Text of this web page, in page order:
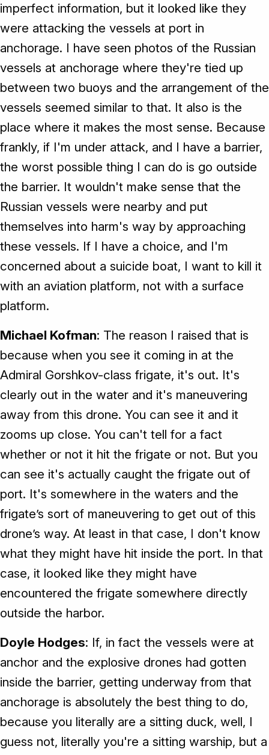
imperfect information, but it looked like they
were attacking the vessels at port in
anchorage. I have seen photos of the Russian
vessels at anchorage where they're tied up
between two buoys and the arrangement of the
vessels seemed similar to that. It also is the
place where it makes the most sense. Because
frankly, if I'm under attack, and I have a barrier,
the worst possible thing I can do is go outside
the barrier. It wouldn't make sense that the
Russian vessels were nearby and put
themselves into harm's way by approaching
these vessels. If I have a choice, and I'm
concerned about a suicide boat, I want to kill it
with an aviation platform, not with a surface
platform.
Michael Kofman: The reason I raised that is
because when you see it coming in at the
Admiral Gorshkov-class frigate, it's out. It's
clearly out in the water and it's maneuvering
away from this drone. You can see it and it
zooms up close. You can't tell for a fact
whether or not it hit the frigate or not. But you
can see it's actually caught the frigate out of
port. It's somewhere in the waters and the
frigate’s sort of maneuvering to get out of this
drone’s way. At least in that case, I don't know
what they might have hit inside the port. In that
case, it looked like they might have
encountered the frigate somewhere directly
outside the harbor.
Doyle Hodges: If, in fact the vessels were at
anchor and the explosive drones had gotten
inside the barrier, getting underway from that
anchorage is absolutely the best thing to do,
because you literally are a sitting duck, well, I
guess not, literally you're a sitting warship, but a